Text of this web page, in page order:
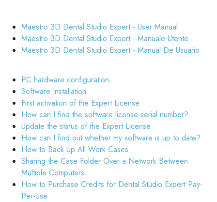
Maestro 3D Dental Studio Expert - User Manual
Maestro 3D Dental Studio Expert - Manuale Utente
Maestro 3D Dental Studio Expert - Manual De Usuario
PC hardware configuration
Software Installation
First activation of the Expert License
How can I find the software license serial number?
Update the status of the Expert License
How can I find out whether my software is up to date?
How to Back Up All Work Cases
Sharing the Case Folder Over a Network Between
Multiple Computers
How to Purchase Credits for Dental Studio Expert Pay-
Per-Use